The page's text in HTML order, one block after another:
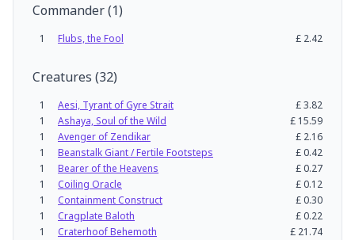
Commander(1)
1 Flubs, the Fool £ 2.42
Creatures (32)
1 Aesi, Tyrant of Gyre Strait £3.82
1
Ashaya, Soul of the Wild £ 15.59
1
Avenger of Zendikar £ 2.16
1
Beanstalk Giant / Fertile Footsteps £0.42
1
Bearer of the Heavens £0.27
1
Coiling Oracle £0.12
1
Containment Construct £0.30
1
Cragplate Baloth £0.22
1
Craterhoof Behemoth £ 21.74